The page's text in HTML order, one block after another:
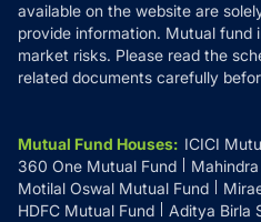
available on the website are
provide information. Mutual fund
market risks. Please read the
related documents carefully
Mutual Fund Houses: ICICI
360 One Mutual Fund
Motilal Oswal Mutual Fund
HDFC Mutual Fund
Aditya Birla